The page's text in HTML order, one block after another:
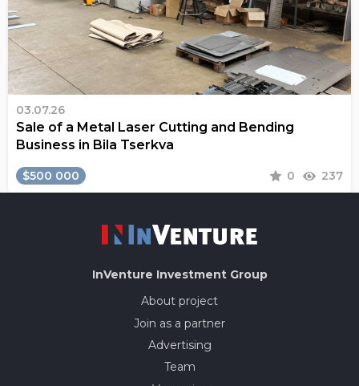
03.07.26
Sale of a Metal Laser Cutting and Bending
Business in Bila Tserkva
$500 000 0 237
InVenture Investment Group
About project
Join as a partner
Advertising
Team